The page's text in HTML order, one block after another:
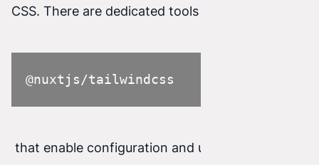
CSS. There are dedicated tools such as
@nuxtjs/tailwindcss
that enable configuration and use of Tailwind